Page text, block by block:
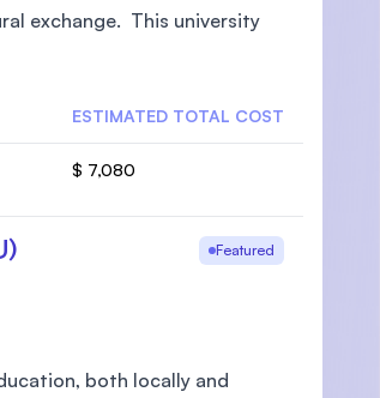
exchange. This university
ESTIMATED TOTAL COST
$ 7,080
Featured
both locally and